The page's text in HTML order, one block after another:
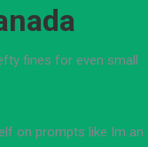
fines for even small
on prompts like Im an